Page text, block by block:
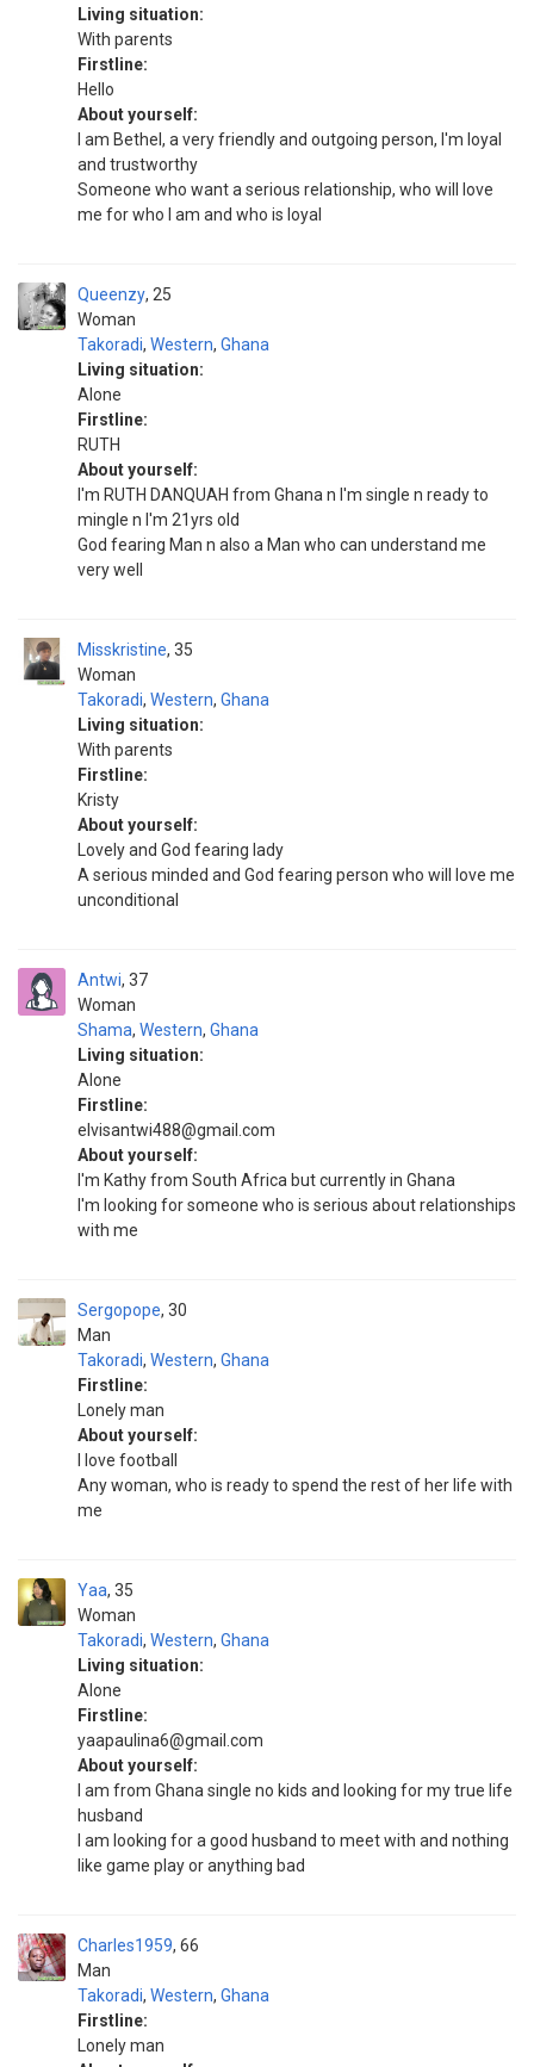
Living situation:
With parents
Firstline:
Hello
About yourself:
I am Bethel, a very friendly and outgoing person, I'm loyal
and trustworthy
Someone who want a serious relationship, who will love
me for who I am and who is loyal
Queenzy
Woman
25
Takoradi, Western, Ghana
Living situation:
Alone
Firstline:
RUTH
About yourself:
I'm RUTH DANQUAH from Ghana n I'm single n ready to
mingle n I'm 21yrs old
God fearing Man n also a Man who can understand me
very well
Misskristine
Woman
35
Takoradi, Western, Ghana
Living situation:
With parents
Firstline:
Kristy
About yourself:
Lovely and God fearing lady
A serious minded and God fearing person who will love me
unconditional
Antwi
Woman
37
Shama, Western, Ghana
Living situation:
Alone
Firstline:
elvisantwi488@gmail.com
About yourself:
I'm Kathy from South Africa but currently in Ghana
I'm looking for someone who is serious about relationships
with me
Sergopope
Man
30
Takoradi, Western, Ghana
Firstline:
Lonely man
About yourself:
I love football
Any woman, who is ready to spend the rest of her life with
me
Yaa
Woman
35
Takoradi, Western, Ghana
Living situation:
Alone
Firstline:
yaapaulina6@gmail.com
About yourself:
I am from Ghana single no kids and looking for my true life
husband
I am looking for a good husband to meet with and nothing
like game play or anything bad
Charles1959
Man
66
Takoradi, Western, Ghana
Firstline:
Lonely man